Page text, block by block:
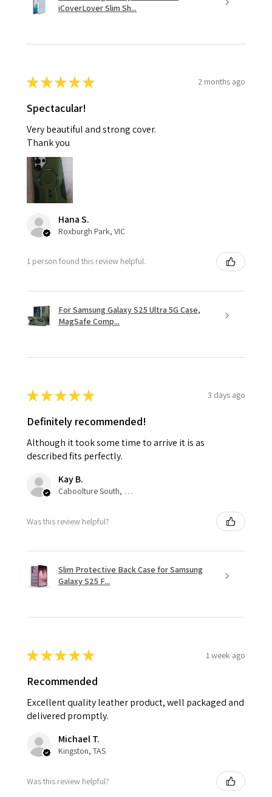
iCoverLover Slim Sh...
★★★★★ 2 months ago
Spectacular!
Very beautiful and strong cover.
Thank you
Hana S.
Roxburgh Park, VIC
1 person found this review helpful.
For Samsung Galaxy S25 Ultra 5G Case,
MagSafe Comp...
★★★★★ 3 days ago
Definitely recommended!
Although it took some time to arrive it is as
described fits perfectly.
Kay B.
Caboolture South, QLD
Was this review helpful?
Slim Protective Back Case for Samsung
Galaxy S25 F...
★★★★★ 1 week ago
Recommended
Excellent quality leather product, well packaged and
delivered promptly.
Michael T.
Kingston, TAS
Was this review helpful?